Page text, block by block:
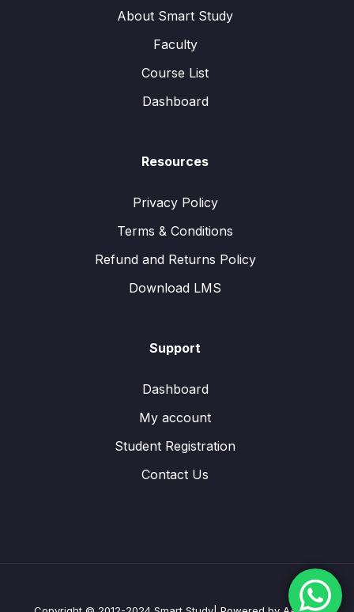
About Smart Study
Faculty
Course List
Dashboard
Resources
Privacy Policy
Terms & Conditions
Refund and Returns Policy
Download LMS
Support
Dashboard
My account
Student Registration
Contact Us